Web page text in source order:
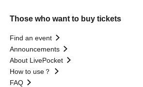
Those who want to buy tickets
Find an event
Announcements
About LivePocket
How to use？
FAQ